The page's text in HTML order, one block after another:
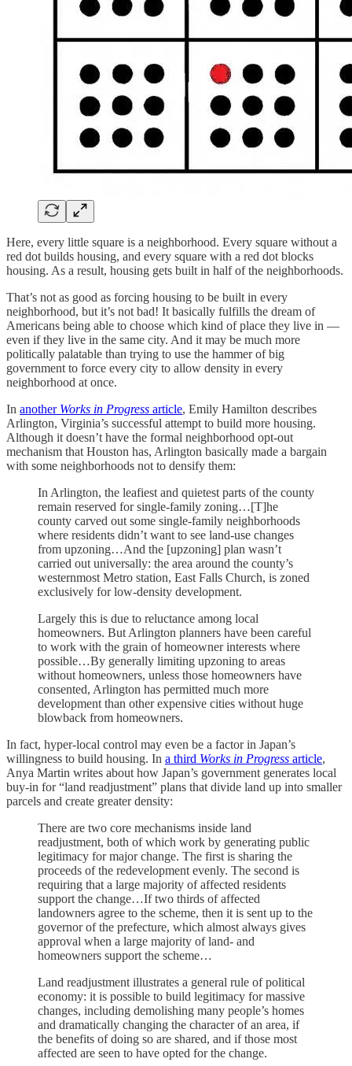
Here, every little square is a neighborhood. Every square without a
red dot builds housing, and every square with a red dot blocks
housing. As a result, housing gets built in half of the neighborhoods.
That’s not as good as forcing housing to be built in every
neighborhood, but it’s not bad! It basically fulfills the dream of
Americans being able to choose which kind of place they live in —
even if they live in the same city. And it may be much more
politically palatable than trying to use the hammer of big
government to force every city to allow density in every
neighborhood at once.
In another Works in Progress article, Emily Hamilton describes
Arlington, Virginia’s successful attempt to build more housing.
Although it doesn’t have the formal neighborhood opt-out
mechanism that Houston has, Arlington basically made a bargain
with some neighborhoods not to densify them:
In Arlington, the leafiest and quietest parts of the county
remain reserved for single-family zoning…[T]he
county carved out some single-family neighborhoods
where residents didn’t want to see land-use changes
from upzoning…And the [upzoning] plan wasn’t
carried out universally: the area around the county’s
westernmost Metro station, East Falls Church, is zoned
exclusively for low-density development.
Largely this is due to reluctance among local
homeowners. But Arlington planners have been careful
to work with the grain of homeowner interests where
possible…By generally limiting upzoning to areas
without homeowners, unless those homeowners have
consented, Arlington has permitted much more
development than other expensive cities without huge
blowback from homeowners.
In fact, hyper-local control may even be a factor in Japan’s
willingness to build housing. In a third Works in Progress article,
Anya Martin writes about how Japan’s government generates local
buy-in for “land readjustment” plans that divide land up into smaller
parcels and create greater density:
There are two core mechanisms inside land
readjustment, both of which work by generating public
legitimacy for major change. The first is sharing the
proceeds of the redevelopment evenly. The second is
requiring that a large majority of affected residents
support the change…If two thirds of affected
landowners agree to the scheme, then it is sent up to the
governor of the prefecture, which almost always gives
approval when a large majority of land- and
homeowners support the scheme…
Land readjustment illustrates a general rule of political
economy: it is possible to build legitimacy for massive
changes, including demolishing many people’s homes
and dramatically changing the character of an area, if
the benefits of doing so are shared, and if those most
affected are seen to have opted for the change.